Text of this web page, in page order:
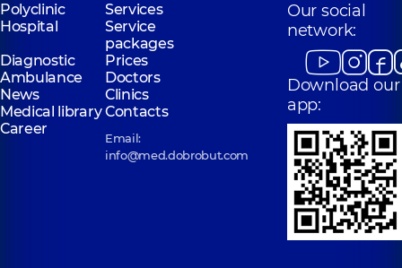
Polyclinic
Services
Hospital
Service
packages
Diagnostic
Prices
Ambulance
Doctors
News
Clinics
Medical libraryContacts
Career
Email:
info@med.dobrobut.com
Our social
network:
Download our
app: